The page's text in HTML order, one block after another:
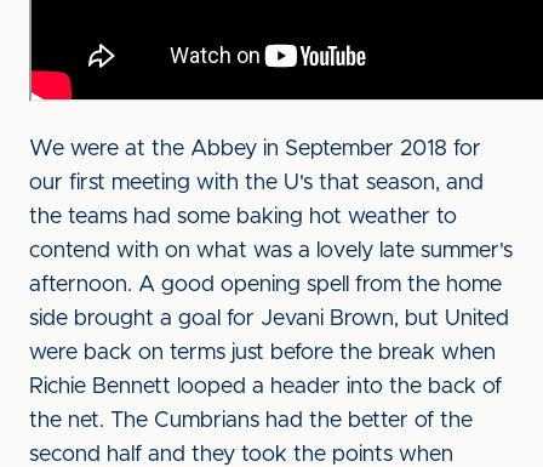
We were at the Abbey in September 2018 for
our first meeting with the U's that season, and
the teams had some baking hot weather to
contend with on what was a lovely late summer's
afternoon. A good opening spell from the home
side brought a goal for Jevani Brown, but United
were back on terms just before the break when
Richie Bennett looped a header into the back of
the net. The Cumbrians had the better of the
second half and they took the points when